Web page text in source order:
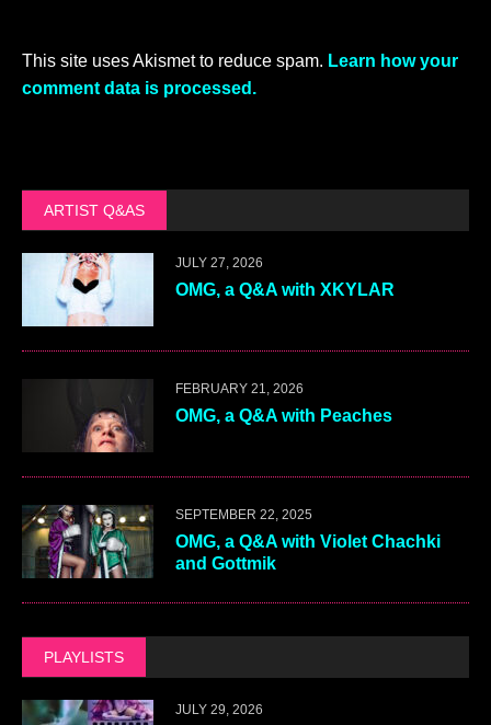
This site uses Akismet to reduce spam. Learn how your
comment data is processed.
ARTIST Q&AS
JULY 27, 2026
OMG, a Q&A with XKYLAR
FEBRUARY 21, 2026
OMG, a Q&A with Peaches
SEPTEMBER 22, 2025
OMG, a Q&A with Violet Chachki
and Gottmik
PLAYLISTS
JULY 29, 2026